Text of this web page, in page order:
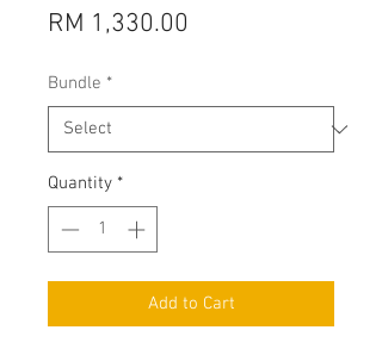
RM 1,330.00
Bundle *
Quantity *
Add to Cart